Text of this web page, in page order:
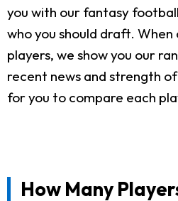
you with our fantasy
who you should draft.
players, we show you our
recent news and strength
for you to compare each
How Many